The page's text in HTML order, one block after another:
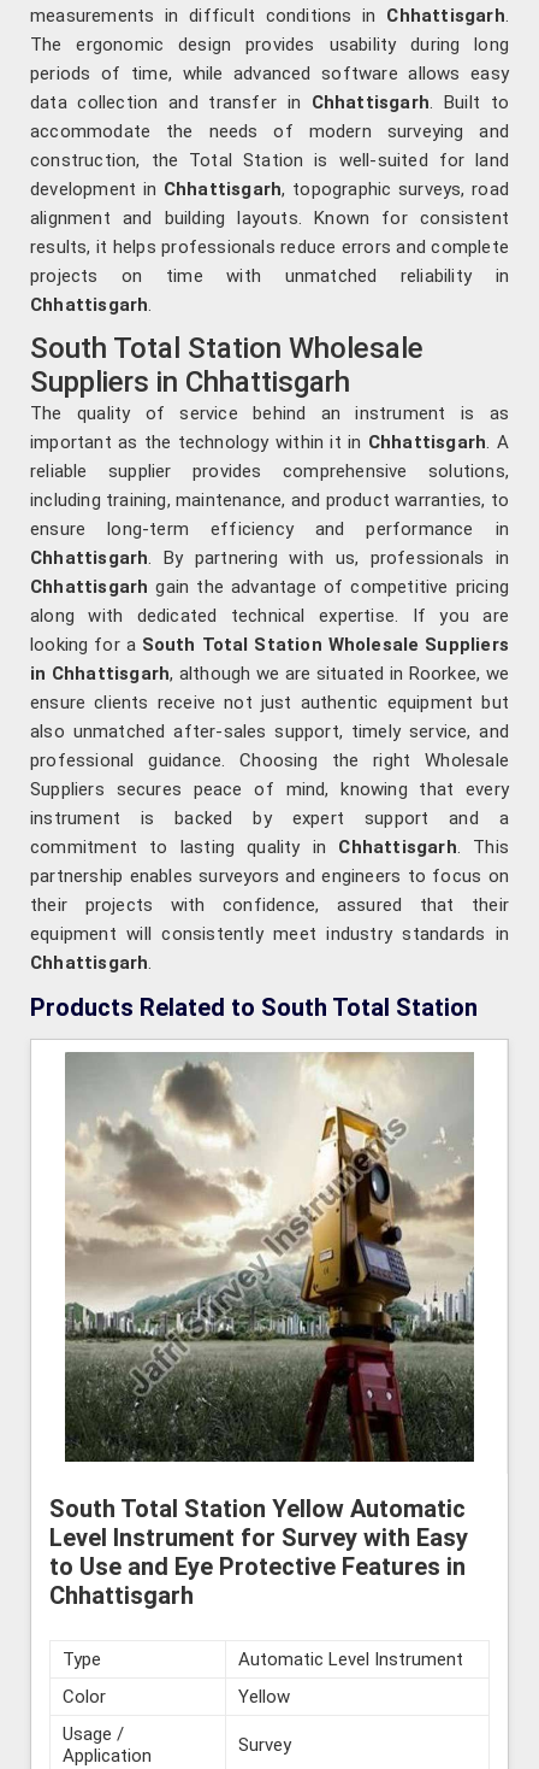
measurements in difficult conditions in Chhattisgarh.
The ergonomic design provides usability during long
periods of time, while advanced software allows easy
data collection and transfer in Chhattisgarh. Built to
accommodate the needs of modern surveying and
construction, the Total Station is well-suited for land
development in Chhattisgarh, topographic surveys, road
alignment and building layouts. Known for consistent
results, it helps professionals reduce errors and complete
projects on time with unmatched reliability in
Chhattisgarh.
South Total Station Wholesale
Suppliers in Chhattisgarh
The quality of service behind an instrument is as
important as the technology within it in Chhattisgarh. A
reliable supplier provides comprehensive solutions,
including training, maintenance, and product warranties, to
ensure long-term efficiency and performance in
Chhattisgarh. By partnering with us, professionals in
Chhattisgarhgain the advantage of competitive pricing
along with dedicated technical expertise. If you are
looking for a South Total Station Wholesale Suppliers
in Chhattisgarh, although we are situated in Roorkee, we
ensure clients receive not just authentic equipment but
also unmatched after-sales support, timely service, and
professional guidance. Choosing the right Wholesale
Suppliers secures peace of mind, knowing that every
instrument is backed by expert support and a
commitment to lasting quality in Chhattisgarh. This
partnership enables surveyors and engineers to focus on
their projects with confidence, assured that their
equipment will consistently meet industry standards in
Chhattisgarh.
Products Related to South Total Station
South Total Station Yellow Automatic
Level Instrument for Survey with Easy
to Use and Eye Protective Features in
Chhattisgarh
Type
Automatic Level Instrument
Color
Yellow
Usage /
Application
Survey